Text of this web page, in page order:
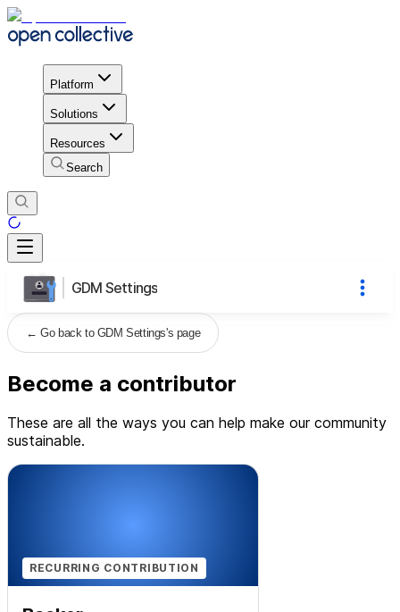
Platform
Solutions
Resources
Search
GDM Settings
←Go back to GDM Settings's page
Become a contributor
These are all the ways you can help make our community
sustainable.
RECURRING CONTRIBUTION